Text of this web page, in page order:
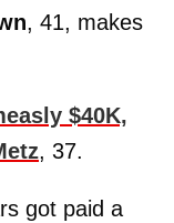
, 41, makes
$40K,
, 37.
got paid a